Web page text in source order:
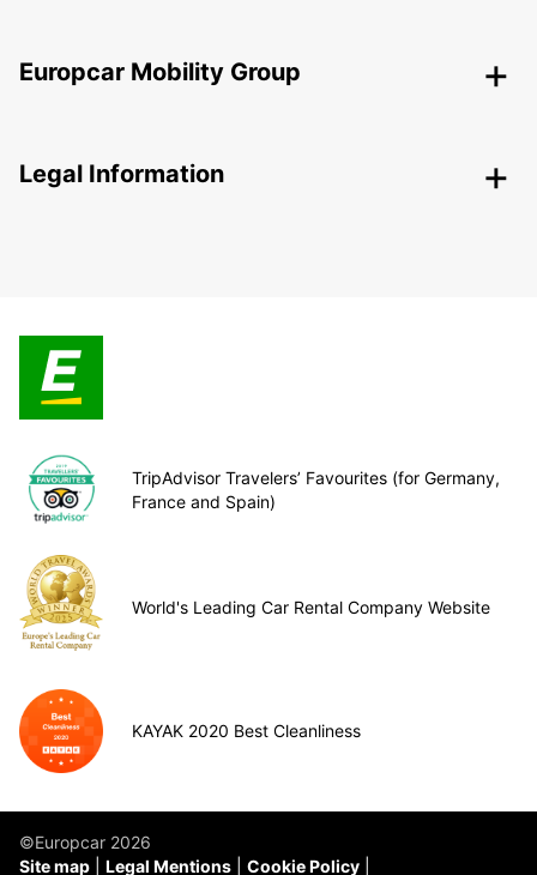
Europcar Mobility Group
Legal Information
TripAdvisor Travelers’ Favourites (for Germany,
France and Spain)
World's Leading Car Rental Company Website
KAYAK 2020 Best Cleanliness
©Europcar 2026
Site map
Legal Mentions Cookie Policy